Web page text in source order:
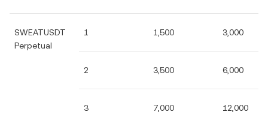
SWEATUSDT
Perpetual
1 1,500 3,000
2 3,500 6,000
3 7,000 12,000